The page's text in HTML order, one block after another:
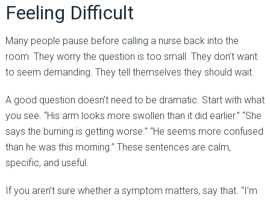
Feeling Difficult
Many people pause before calling a nurse back into the
room. They worry the question is too small. They don’t want
to seem demanding. They tell themselves they should wait.
A good question doesn’t need to be dramatic. Start with what
you see. “His arm looks more swollen than it did earlier.” “She
says the burning is getting worse.” “He seems more confused
than he was this morning.” These sentences are calm,
specific, and useful.
If you aren’t sure whether a symptom matters, say that. “I’m